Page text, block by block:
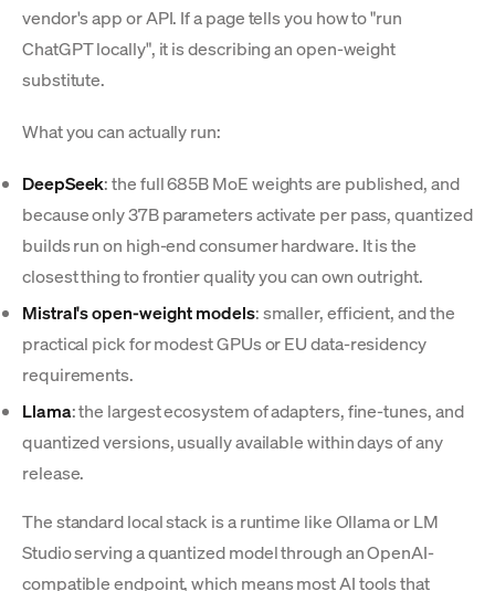
vendor's app or API. If a page tells you how to "run
ChatGPT locally", it is describing an open-weight
substitute.
What you can actually run:
DeepSeek: the full 685B MoE weights are published, and
because only 37B parameters activate per pass, quantized
builds run on high-end consumer hardware. It is the
closest thing to frontier quality you can own outright.
Mistral's open-weight models: smaller, efficient, and the
practical pick for modest GPUs or EU data-residency
requirements.
Llama: the largest ecosystem of adapters, fine-tunes, and
quantized versions, usually available within days of any
release.
The standard local stack is a runtime like Ollama or LM
Studio serving a quantized model through an OpenAI-
compatible endpoint, which means most AI tools that